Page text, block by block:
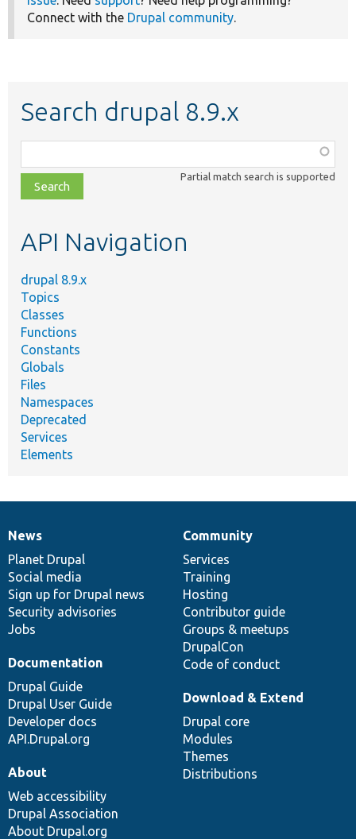
Connect with the Drupal community.
Search drupal 8.9.x
class,
file,
topic,
Partial match search is supported
API Navigation
drupal 8.9.x
Topics
Classes
Functions
Constants
Globals
Files
Namespaces
Deprecated
Services
Elements
News
items
News
Planet Drupal
Social media
Sign up for Drupal news
Security advisories
Jobs
Our
community
Community
Services
Training
Hosting
Contributor guide
Groups & meetups
DrupalCon
Code of conduct
Documentation
Documentation
Drupal Guide
Drupal User Guide
Developer docs
API.Drupal.org
Drupal
code
base
Download & Extend
Drupal core
Modules
Themes
Distributions
Governance
of
community
About
Web accessibility
Drupal Association
About Drupal.org